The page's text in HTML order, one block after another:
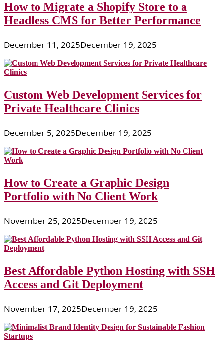
How to Migrate a Shopify Store to a
Headless CMS for Better Performance
December 11, 2025December 19, 2025
Custom Web Development Services for
Private Healthcare Clinics
December 5, 2025December 19, 2025
How to Create a Graphic Design
Portfolio with No Client Work
November 25, 2025December 19, 2025
Best Affordable Python Hosting with SSH
Access and Git Deployment
November 17, 2025December 19, 2025